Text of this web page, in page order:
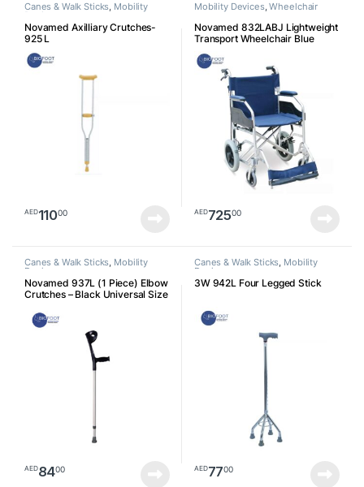
Canes & Walk Sticks, Mobility
Devices
Novamed Axilliary Crutches-
925 L
AED11000
Mobility Devices,Wheelchair
Novamed 832LABJ Lightweight
Transport Wheelchair Blue
AED72500
Canes & Walk Sticks, Mobility
Devices
Novamed 937L (1 Piece) Elbow
Crutches – Black Universal Size
AED8400
Canes & Walk Sticks, Mobility
Devices
3W 942L Four Legged Stick
AED7700